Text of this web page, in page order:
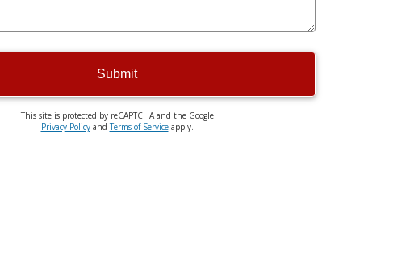
Submit
This site is protected by reCAPTCHA and the Google
Privacy PolicyandTerms of Serviceapply.